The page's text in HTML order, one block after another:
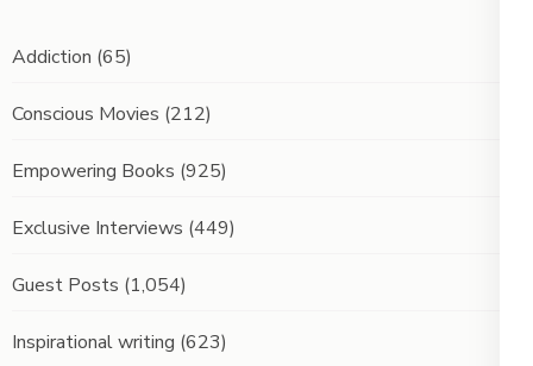
Addiction (65)
Conscious Movies (212)
Empowering Books (925)
Exclusive Interviews (449)
Guest Posts (1,054)
Inspirational writing (623)